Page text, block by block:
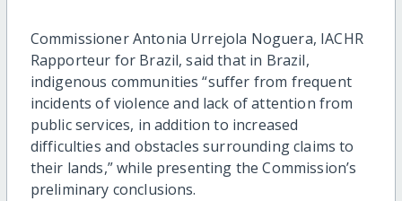
Commissioner Antonia Urrejola Noguera, IACHR
Rapporteur for Brazil, said that in Brazil,
indigenous communities “suffer from frequent
incidents of violence and lack of attention from
public services, in addition to increased
difficulties and obstacles surrounding claims to
their lands,” while presenting the Commission’s
preliminary conclusions.